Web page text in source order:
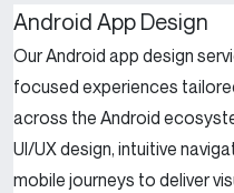
Android App Design
Our Android app design
focused experiences
across the Android
UI/UX design, intuitive
mobile journeys to deliver